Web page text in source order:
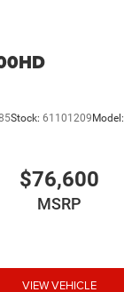
Stock: 61101209Model:
$76,600
MSRP
VIEW VEHICLE